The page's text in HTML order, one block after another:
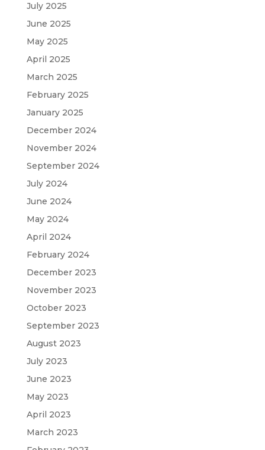
July 2025
June 2025
May 2025
April 2025
March 2025
February 2025
January 2025
December 2024
November 2024
September 2024
July 2024
June 2024
May 2024
April 2024
February 2024
December 2023
November 2023
October 2023
September 2023
August 2023
July 2023
June 2023
May 2023
April 2023
March 2023